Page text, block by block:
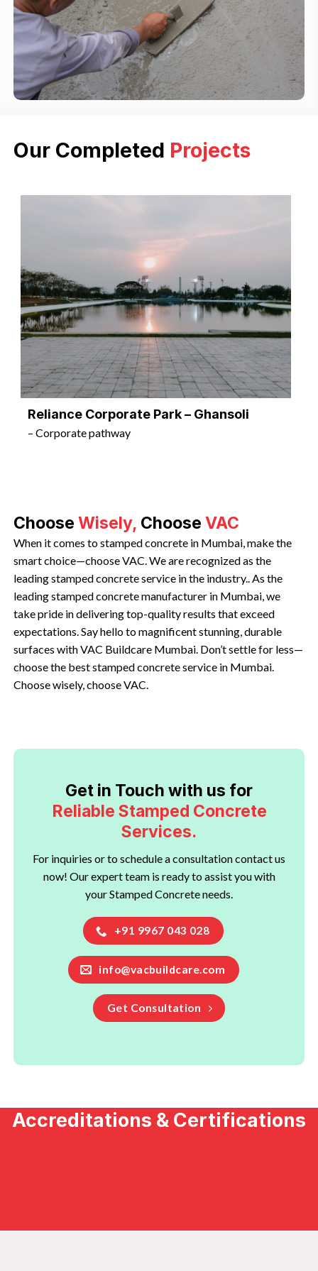
Our Completed Projects
Reliance Corporate Park – Ghansoli
– Corporate pathway
ChooseWisely, ChooseVAC
When it comes to stamped concrete in Mumbai, make the
smart choice—choose VAC. We are recognized as the
leading stamped concrete service in the industry.. As the
leading stamped concrete manufacturer in Mumbai, we
take pride in delivering top-quality results that exceed
expectations. Say hello to magnificent stunning, durable
surfaces with VAC Buildcare Mumbai. Don’t settle for less—
choose the best stamped concrete service in Mumbai.
Choose wisely, choose VAC.
Get in Touch with us for
Reliable Stamped Concrete
Services.
For inquiries or to schedule a consultation contact us
now! Our expert team is ready to assist you with
your Stamped Concrete needs.
+91 9967 043 028
info@vacbuildcare.com
Get Consultation
Accreditations & Certifications